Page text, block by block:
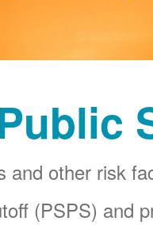
and other risk
(PSPS) and